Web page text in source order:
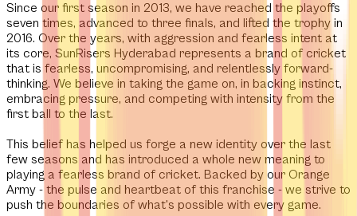
Since our first season in 2013, we have reached the playoffs
seven times, advanced to three finals, and lifted the trophy in
2016. Over the years, with aggression and fearless intent at
its core, SunRisers Hyderabad represents a brand of cricket
that is fearless, uncompromising, and relentlessly forward-
thinking. We believe in taking the game on, in backing instinct,
embracing pressure, and competing with intensity from the
first ball to the last.
This belief has helped us forge a new identity over the last
few seasons and has introduced a whole new meaning to
playing a fearless brand of cricket. Backed by our Orange
Army - the pulse and heartbeat of this franchise - we strive to
push the boundaries of what's possible with every game.